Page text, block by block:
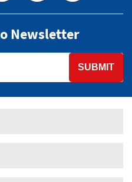
Newsletter
SUBMIT